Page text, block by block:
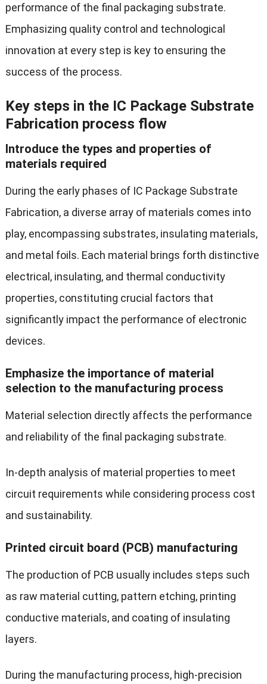
performance of the final packaging substrate.
Emphasizing quality control and technological
innovation at every step is key to ensuring the
success of the process.
Key steps in the IC Package Substrate
Fabrication process flow
Introduce the types and properties of
materials required
During the early phases of IC Package Substrate
Fabrication, a diverse array of materials comes into
play, encompassing substrates, insulating materials,
and metal foils. Each material brings forth distinctive
electrical, insulating, and thermal conductivity
properties, constituting crucial factors that
significantly impact the performance of electronic
devices.
Emphasize the importance of material
selection to the manufacturing process
Material selection directly affects the performance
and reliability of the final packaging substrate.
In-depth analysis of material properties to meet
circuit requirements while considering process cost
and sustainability.
Printed circuit board (PCB) manufacturing
The production of PCB usually includes steps such
as raw material cutting, pattern etching, printing
conductive materials, and coating of insulating
layers.
During the manufacturing process, high-precision